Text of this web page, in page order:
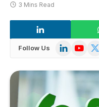
3 Mins Read
Follow Us LinkedInYouTube
X